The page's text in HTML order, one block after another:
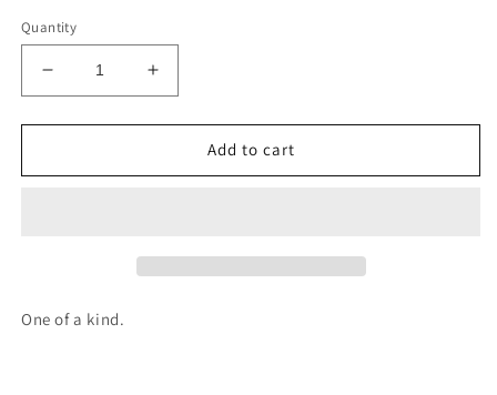
Quantity
Decrease
quantity
for
galaxy
Increase
quantity
for
galaxy
Add to cart
One of a kind.